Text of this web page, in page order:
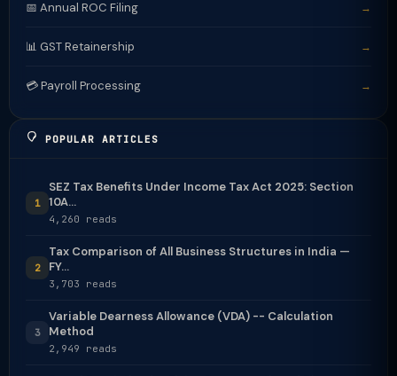
📅 Annual ROC Filing →
📊 GST Retainership →
💳 Payroll Processing →
POPULAR ARTICLES
1
SEZ Tax Benefits Under Income Tax Act 2025: Section
10A...
4,260 reads
2
Tax Comparison of All Business Structures in India —
FY...
3,703 reads
3
Variable Dearness Allowance (VDA) -- Calculation
Method
2,949 reads